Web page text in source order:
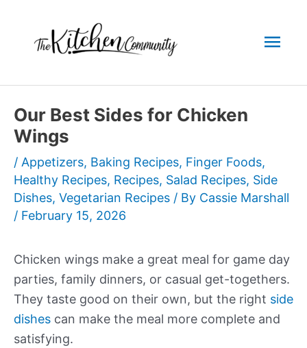
content
Our Best Sides for Chicken
Wings
/ Appetizers, Baking Recipes, Finger Foods,
Healthy Recipes, Recipes, Salad Recipes, Side
Dishes, Vegetarian Recipes / By Cassie Marshall
/ February 15, 2026
Chicken wings make a great meal for game day
parties, family dinners, or casual get-togethers.
They taste good on their own, but the right side
dishes can make the meal more complete and
satisfying.